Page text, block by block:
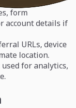
form
account details if
URLs, device
location.
for analytics,